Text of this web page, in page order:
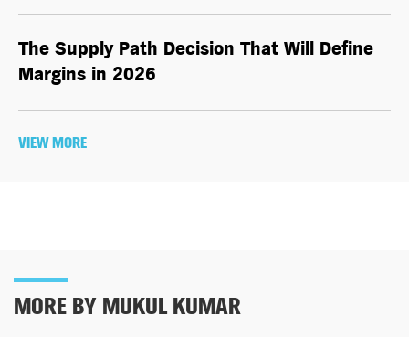
The Supply Path Decision That Will Define
Margins in 2026
VIEW MORE
MORE BY MUKUL KUMAR